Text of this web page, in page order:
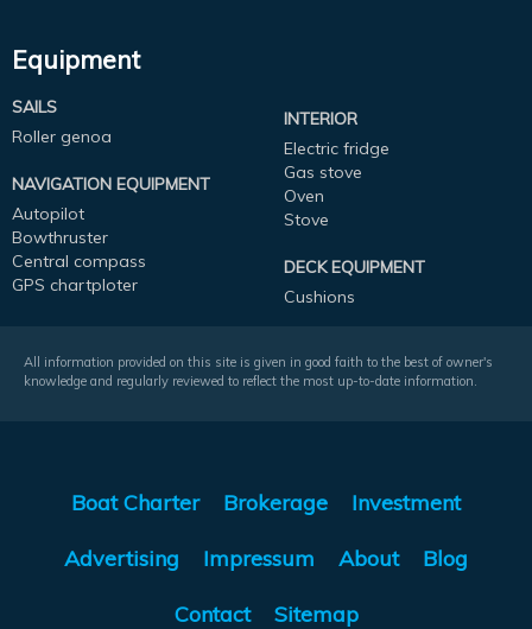
Equipment
SAILS
Roller genoa
NAVIGATION EQUIPMENT
Autopilot
Bowthruster
Central compass
GPS chartploter
INTERIOR
Electric fridge
Gas stove
Oven
Stove
DECK EQUIPMENT
Cushions
All information provided on this site is given in good faith to the best of owner's
knowledge and regularly reviewed to reflect the most up-to-date information.
Boat Charter Brokerage Investment
Advertising Impressum About Blog
Contact Sitemap